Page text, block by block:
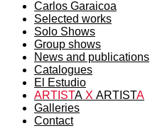
Carlos Garaicoa
Selected works
Solo Shows
Group shows
News and publications
Catalogues
El Estudio
ARTISTA X ARTISTA
Galleries
Contact